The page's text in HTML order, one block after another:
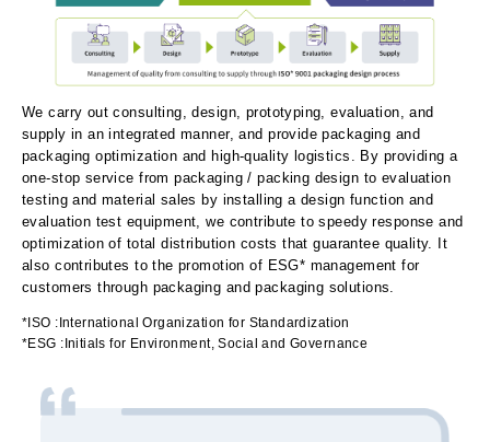
We carry out consulting, design, prototyping, evaluation, and
supply in an integrated manner, and provide packaging and
packaging optimization and high-quality logistics. By providing a
one-stop service from packaging / packing design to evaluation
testing and material sales by installing a design function and
evaluation test equipment, we contribute to speedy response and
optimization of total distribution costs that guarantee quality. It
also contributes to the promotion of ESG* management for
customers through packaging and packaging solutions.
*ISO :International Organization for Standardization
*ESG :Initials for Environment, Social and Governance